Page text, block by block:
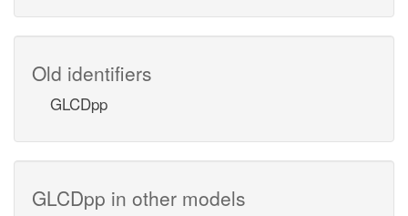
Old identifiers
GLCDpp
GLCDpp in other models